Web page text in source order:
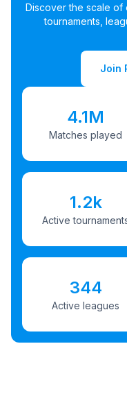
Discover the scale of
tournaments,
Join
4.1M
Matches played
1.2k
Active
344
Active leagues